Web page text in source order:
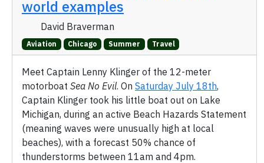
world examples
David Braverman
Aviation Chicago Summer Travel
Meet Captain Lenny Klinger of the 12-meter
motorboat Sea No Evil. On Saturday July 18th,
Captain Klinger took his little boat out on Lake
Michigan, during an active Beach Hazards Statement
(meaning waves were unusually high at local
beaches), with a forecast 50% chance of
thunderstorms between 11am and 4pm.